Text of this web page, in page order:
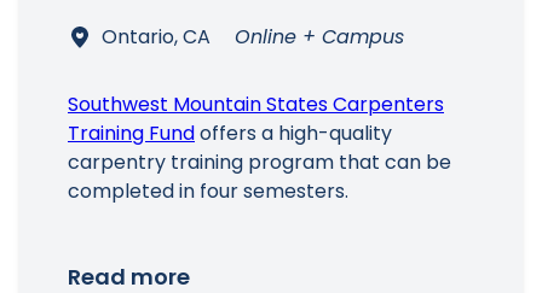
Ontario, CA Online + Campus
Southwest Mountain States Carpenters
Training Fundoffers a high-quality
carpentry training program that can be
completed in four semesters.
Read more